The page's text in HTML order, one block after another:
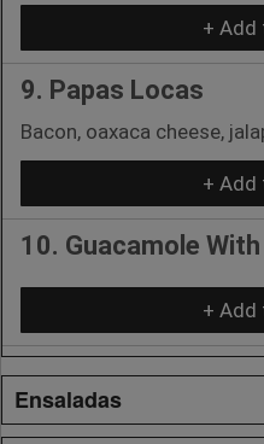
+ Add
9. Papas Locas
Bacon, oaxaca cheese,
+ Add
10. Guacamole
+ Add
Ensaladas